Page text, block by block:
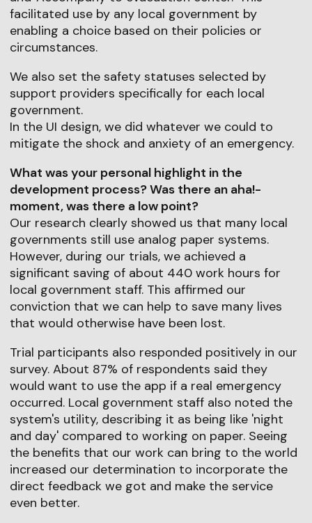
facilitated use by any local government by
enabling a choice based on their policies or
circumstances.
We also set the safety statuses selected by
support providers specifically for each local
government.
In the UI design, we did whatever we could to
mitigate the shock and anxiety of an emergency.
What was your personal highlight in the
development process? Was there an aha!-
moment, was there a low point?
Our research clearly showed us that many local
governments still use analog paper systems.
However, during our trials, we achieved a
significant saving of about 440 work hours for
local government staff. This affirmed our
conviction that we can help to save many lives
that would otherwise have been lost.
Trial participants also responded positively in our
survey. About 87% of respondents said they
would want to use the app if a real emergency
occurred. Local government staff also noted the
system's utility, describing it as being like 'night
and day' compared to working on paper. Seeing
the benefits that our work can bring to the world
increased our determination to incorporate the
direct feedback we got and make the service
even better.